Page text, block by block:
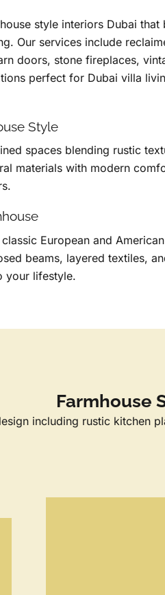
style interiors Dubai that
Our services include
doors, stone fireplaces,
perfect for Dubai villa
Style
spaces blending rustic
materials with modern
European and
beams, layered textiles,
your lifestyle.
Farmhouse
including rustic kitchen